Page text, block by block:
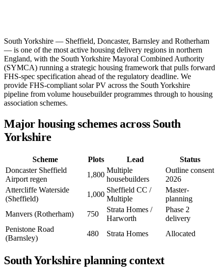
South Yorkshire — Sheffield, Doncaster, Barnsley and Rotherham
— is one of the most active housing delivery regions in northern
England, with the South Yorkshire Mayoral Combined Authority
(SYMCA) running a strategic housing framework that pulls forward
FHS-spec specification ahead of the regulatory deadline. We
provide FHS-compliant solar PV across the South Yorkshire
pipeline from volume housebuilder programmes through to housing
association schemes.
Major housing schemes across South
Yorkshire
Scheme Plots Lead
Status
Doncaster Sheffield
Airport regen
1,800
Multiple
housebuilders
Outline consent
2026
Attercliffe Waterside
(Sheffield)
1,000
Sheffield CC /
Multiple
Master-
planning
Manvers (Rotherham)
750
Strata Homes /
Harworth
Phase 2
delivery
Penistone Road
(Barnsley)
480 Strata Homes Allocated
South Yorkshire planning context